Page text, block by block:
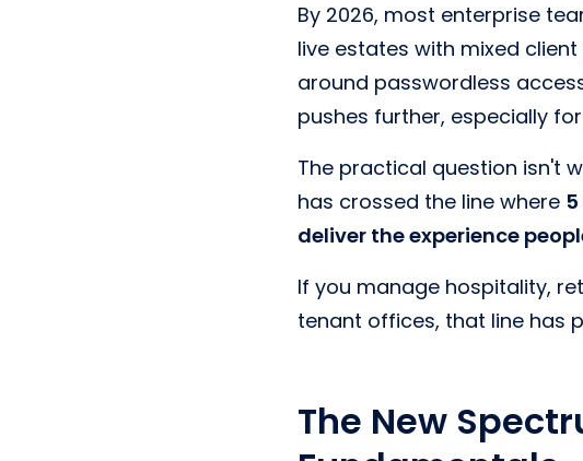
By 2026, most enterprise
live estates with mixed
around passwordless
pushes further, especially
The practical question isn't
has crossed the line where
deliver the experience
If you manage hospitality,
tenant offices, that line has
The New